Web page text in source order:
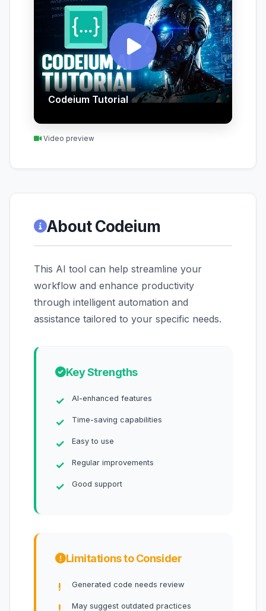
Codeium Tutorial
Video preview
About Codeium
This AI tool can help streamline your
workflow and enhance productivity
through intelligent automation and
assistance tailored to your specific needs.
Key Strengths
AI-enhanced features
Time-saving capabilities
Easy to use
Regular improvements
Good support
Limitations to Consider
Generated code needs review
May suggest outdated practices